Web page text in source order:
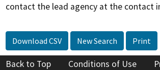
contact the lead agency at the contact
Download CSV New Search Print
Back to Top Conditions of Use